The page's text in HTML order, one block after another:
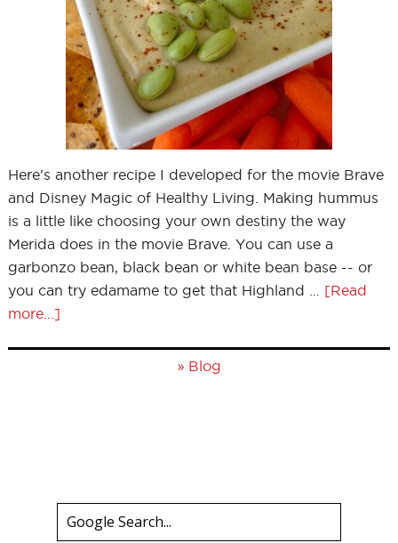
Here's another recipe I developed for the movie Brave
and Disney Magic of Healthy Living. Making hummus
is a little like choosing your own destiny the way
Merida does in the movie Brave. You can use a
garbonzo bean, black bean or white bean base -- or
you can try edamame to get that Highland … [Read
more...]
» Blog